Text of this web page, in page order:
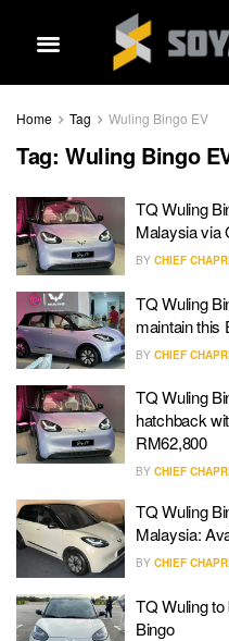
Home Tag Wuling Bingo EV
Tag: Wuling Bingo
TQ Wuling
Malaysia via
BY CHIEF
TQ Wuling
maintain this
BY CHIEF
TQ Wuling
hatchback
RM62,800
BY CHIEF
TQ Wuling
Malaysia:
BY CHIEF
TQ Wuling
Bingo